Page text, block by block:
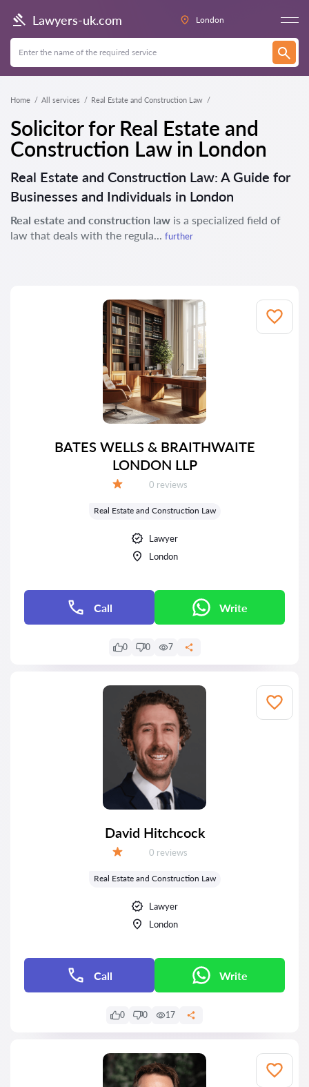
Lawyers-uk.com London
Home All services Real Estate and Construction Law
Solicitor for Real Estate and
Construction Law in London
Real Estate and Construction Law: A Guide for
Businesses and Individuals in London
Real estate and construction law is a specialized field of
law that deals with the regula... further
BATES WELLS & BRAITHWAITE
LONDON LLP
Reviews:
0 reviews
Real Estate and Construction Law
Lawyer
London
Call Write
0 0 7
David Hitchcock
Reviews:
0 reviews
Real Estate and Construction Law
Lawyer
London
Call Write
0 0 17